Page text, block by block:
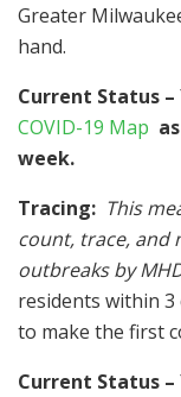
Greater
hand.
Current Status –
COVID-19 Map
week.
Tracing: This
count, trace, and
outbreaks by
residents within
to make the first
Current Status –